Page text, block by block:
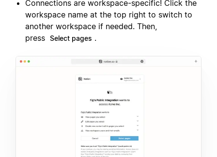
Connections are workspace-specific! Click the
workspace name at the top right to switch to
another workspace if needed. Then,
press Select pages .